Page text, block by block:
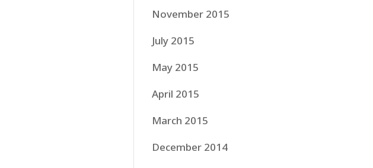
November 2015
July 2015
May 2015
April 2015
March 2015
December 2014